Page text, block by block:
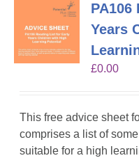
Years
£0.00
This free advice sheet
comprises a list of
suitable for a high